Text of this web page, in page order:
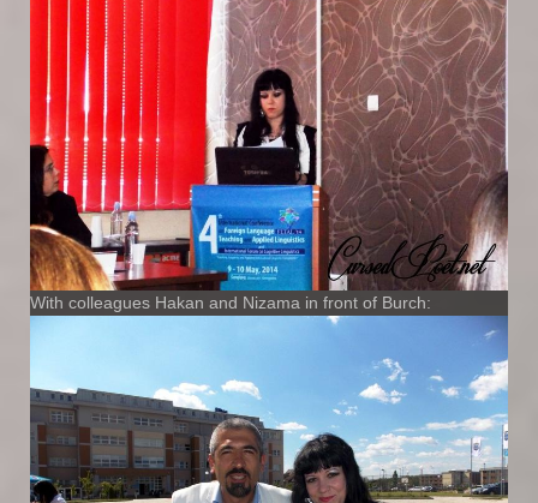
With colleagues Hakan and Nizama in front of Burch: